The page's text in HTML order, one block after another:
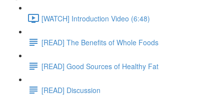
[WATCH] Introduction Video (6:48)
[READ] The Benefits of Whole Foods
[READ] Good Sources of Healthy Fat
[READ] Discussion